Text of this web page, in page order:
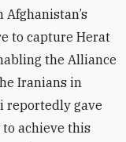
to capture Herat
the Alliance
Iranians in
reportedly gave
achieve this